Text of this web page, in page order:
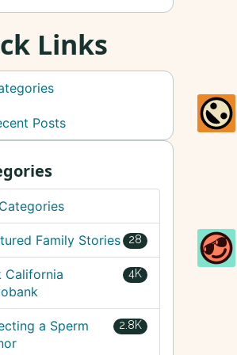
Links
Posts
28
Family Stories
4K
California
2.8K
a Sperm